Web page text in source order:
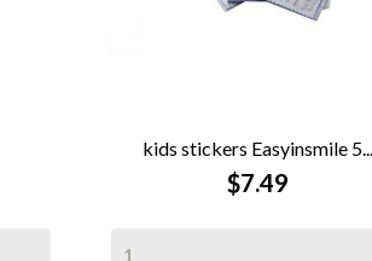
QUICK VIEW
kids stickers Easyinsmile 5...
$7.49